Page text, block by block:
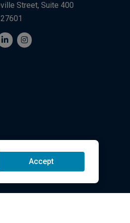
Accept
Street, Suite 400